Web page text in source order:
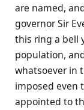
are named,
governor Sir
this ring a bell
population,
whatsoever in
imposed even
appointed to